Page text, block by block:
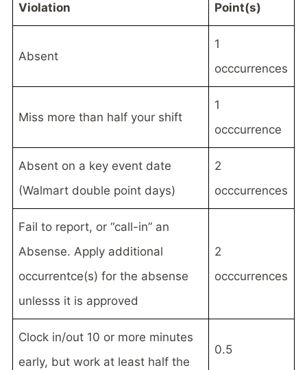
Violation Point(s)
Absent
1
occcurrences
Miss more than half your shift
1
occcurrence
Absent on a key event date
(Walmart double point days)
2
occcurrences
Fail to report, or “call-in” an
Absense. Apply additional
occurrentce(s) for the absense
unlesss it is approved
2
occcurrences
Clock in/out 10 or more minutes
early, but work at least half the
0.5